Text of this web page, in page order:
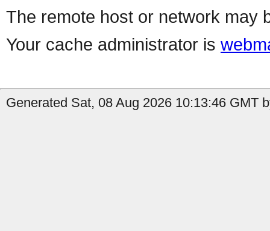
The remote host or network may
Your cache administrator is
Generated Sat, 08 Aug 2026 10:13:46 GMT